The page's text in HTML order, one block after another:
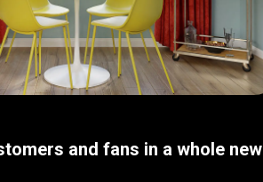
and fans in a whole new